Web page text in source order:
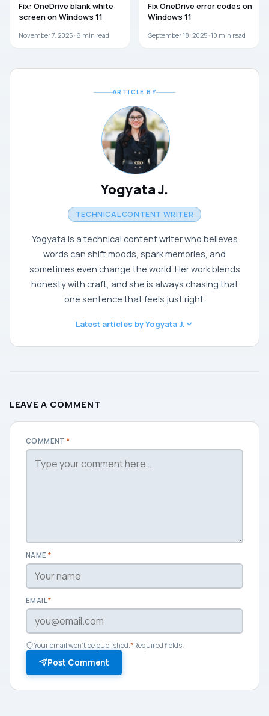
Fix: OneDrive blank white
screen on Windows 11
November 7, 2025 · 6 min read
Fix OneDrive error codes on
Windows 11
September 18, 2025 ·10 min read
ARTICLE BY
Yogyata J.
TECHNICAL CONTENT WRITER
Yogyata is a technical content writer who believes
words can shift moods, spark memories, and
sometimes even change the world. Her work blends
honesty with craft, and she is always chasing that
one sentence that feels just right.
Latest articles by Yogyata J.
LEAVE A COMMENT
COMMENT*
NAME *
EMAIL*
Your email won't be published.*Required fields.
Post Comment